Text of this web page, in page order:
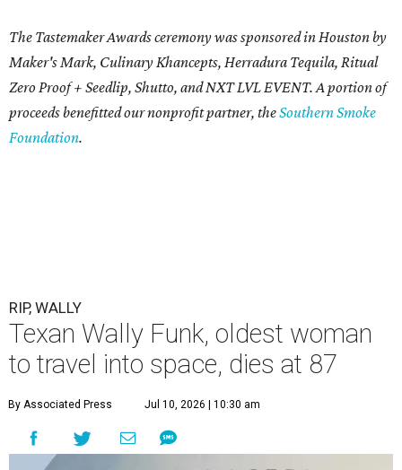
The Tastemaker Awards ceremony was sponsored in Houston by
Maker's Mark, Culinary Khancepts, Herradura Tequila, Ritual
Zero Proof + Seedlip, Shutto, and NXT LVL EVENT. A portion of
proceeds benefitted our nonprofit partner, theSouthern Smoke
Foundation.
RIP, WALLY
Texan Wally Funk, oldest woman
to travel into space, dies at 87
By Associated Press Jul 10, 2026 | 10:30 am